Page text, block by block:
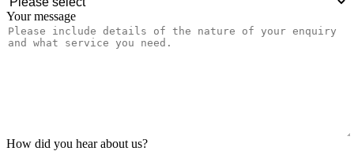
Your message
How did you hear about us?